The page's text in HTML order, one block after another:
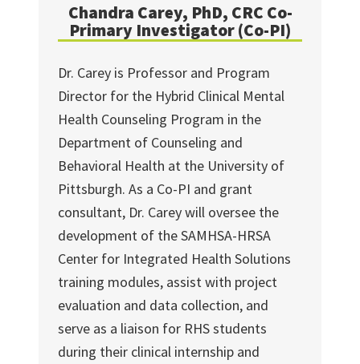
Chandra Carey, PhD, CRC Co-
Primary Investigator (Co-PI)
Dr. Carey is Professor and Program
Director for the Hybrid Clinical Mental
Health Counseling Program in the
Department of Counseling and
Behavioral Health at the University of
Pittsburgh. As a Co-PI and grant
consultant, Dr. Carey will oversee the
development of the SAMHSA-HRSA
Center for Integrated Health Solutions
training modules, assist with project
evaluation and data collection, and
serve as a liaison for RHS students
during their clinical internship and